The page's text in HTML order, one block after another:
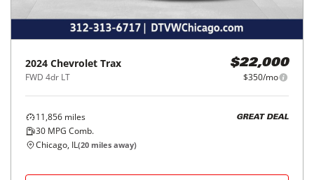
2024 Chevrolet Trax
FWD 4dr LT
$22,000
$350/mo
11,856 miles
30 MPG Comb.
GREAT DEAL
Chicago, IL(20 miles away)